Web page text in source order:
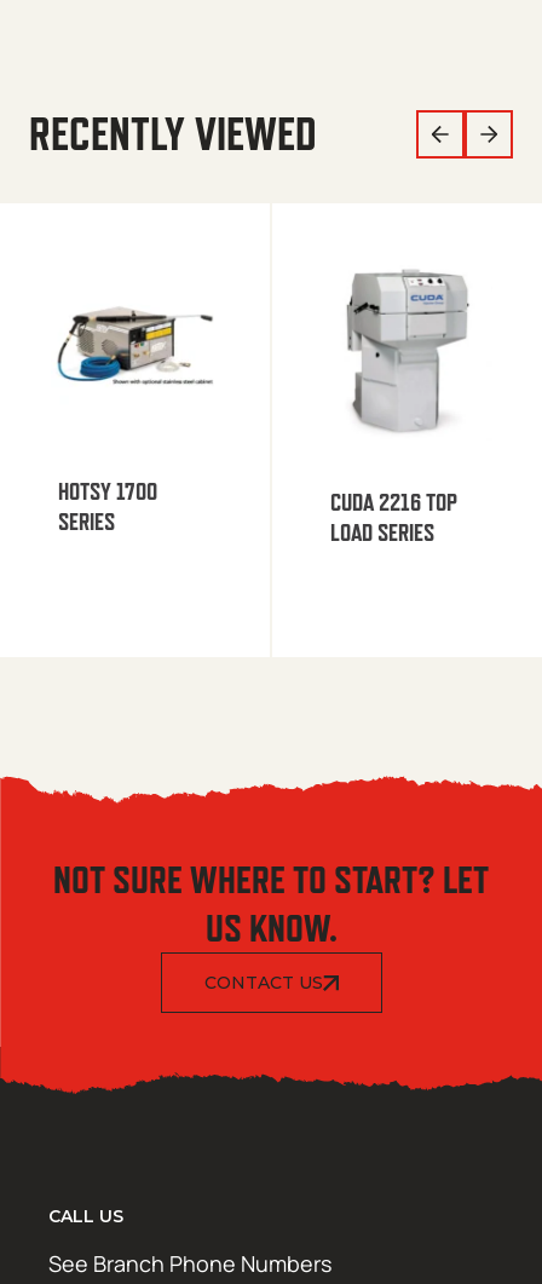
RECENTLY VIEWED
HOTSY 1700
SERIES
CUDA 2216 TOP
LOAD SERIES
NOT SURE WHERE TO START? LET
US KNOW.
CONTACT US
CALL US
See Branch Phone Numbers